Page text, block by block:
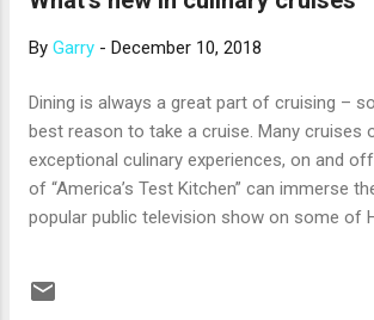
careful look. Shore excursions When your
shore. Unless you’ve been to the
know what you’d like to do, it’s probably
pay for an excursion in each port. You’ll hav...
By Garry - December 10, 2018
Dining is always a great part of cruising –
best reason to take a cruise. Many cruises
exceptional culinary experiences, on and
of “America’s Test Kitchen” can immerse
popular public television show on some of
the show’s unique, science-based